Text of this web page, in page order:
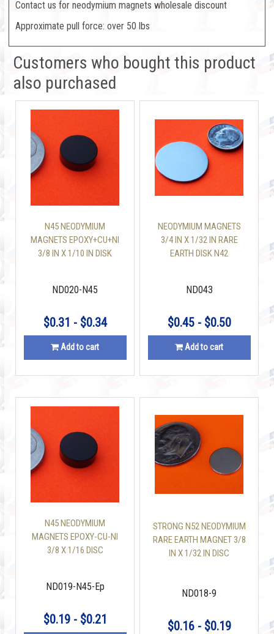
Contact us for neodymium magnets wholesale discount
Approximate pull force: over 50 lbs
Customers who bought this product
also purchased
N45 NEODYMIUM
MAGNETS EPOXY+CU+NI
3/8 IN X 1/10 IN DISK
ND020-N45
$0.31 - $0.34
Add to cart
NEODYMIUM MAGNETS
3/4 IN X 1/32 IN RARE
EARTH DISK N42
ND043
$0.45 - $0.50
Add to cart
N45 NEODYMIUM
MAGNETS EPOXY-CU-NI
3/8 X 1/16 DISC
ND019-N45-Ep
$0.19 - $0.21
STRONG N52 NEODYMIUM
RARE EARTH MAGNET 3/8
IN X 1/32 IN DISC
ND018-9
$0.16 - $0.19